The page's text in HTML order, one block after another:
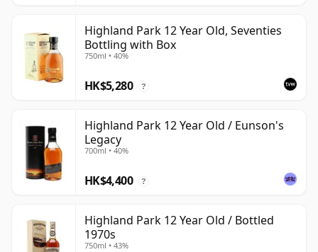
Highland Park 12 Year Old, Seventies
Bottling with Box
750ml • 40%
HK$5,280 ?
Highland Park 12 Year Old / Eunson's
Legacy
700ml • 40%
HK$4,400 ?
Highland Park 12 Year Old / Bottled
1970s
750ml • 43%